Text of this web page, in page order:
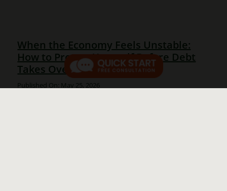
When the Economy Feels Unstable:
How to Protect Yourself Before Debt
Takes Over
Published On: May 25, 2026